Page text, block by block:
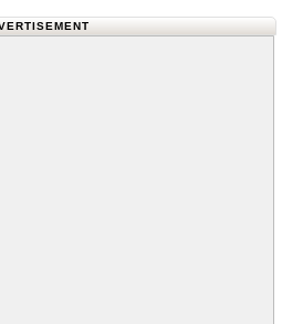
champions Australia, led